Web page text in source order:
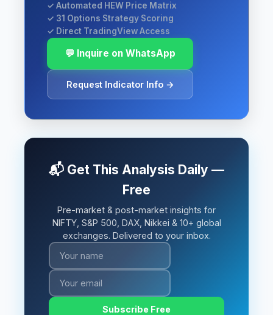
✓ Automated HEW Price Matrix
✓ 31 Options Strategy Scoring
✓ Direct TradingView Access
💬 Inquire on WhatsApp
Request Indicator Info →
📬 Get This Analysis Daily —
Free
Pre-market & post-market insights for
NIFTY, S&P 500, DAX, Nikkei & 10+ global
exchanges. Delivered to your inbox.
Subscribe Free